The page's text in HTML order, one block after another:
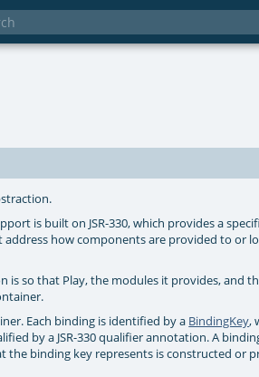
is built on JSR-330, which provides a
address how components are provided to or
is so that Play, the modules it provides, and
Each binding is identified by a BindingKey,
by a JSR-330 qualifier annotation. A
binding key represents is constructed or